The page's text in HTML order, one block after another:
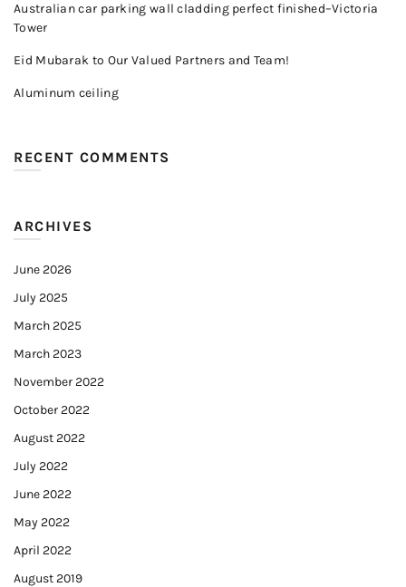
Australian car parking wall cladding perfect finished–Victoria
Tower
Eid Mubarak to Our Valued Partners and Team!
Aluminum ceiling
RECENT COMMENTS
ARCHIVES
June 2026
July 2025
March 2025
March 2023
November 2022
October 2022
August 2022
July 2022
June 2022
May 2022
April 2022
August 2019